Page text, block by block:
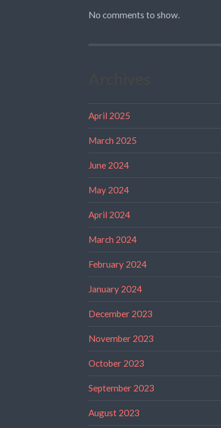
No comments to show.
April 2025
March 2025
June 2024
May 2024
April 2024
March 2024
February 2024
January 2024
December 2023
November 2023
October 2023
September 2023
August 2023